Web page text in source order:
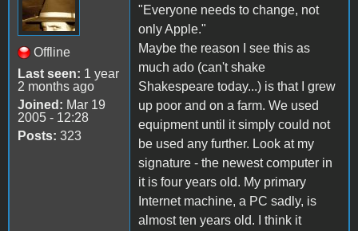
Offline
Last seen: 1 year
2 months ago
Joined: Mar 19
2005 - 12:28
Posts: 323
"Everyone needs to change, not
only Apple."
Maybe the reason I see this as
much ado (can't shake
Shakespeare today...) is that I grew
up poor and on a farm. We used
equipment until it simply could not
be used any further. Look at my
signature - the newest computer in
it is four years old. My primary
Internet machine, a PC sadly, is
almost ten years old. I think it